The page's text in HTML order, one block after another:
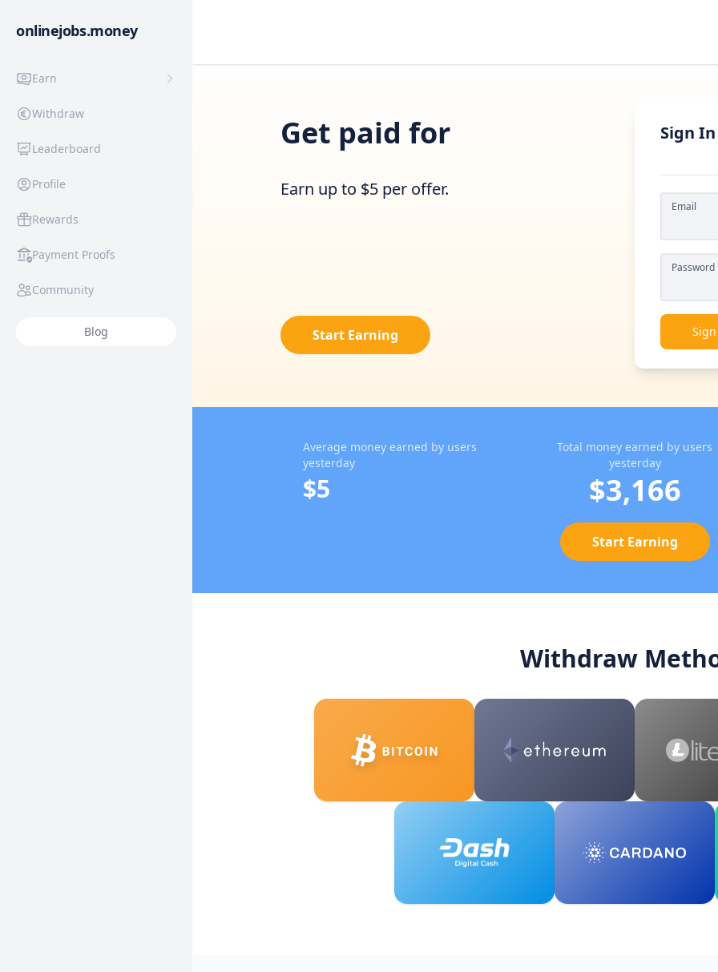
onlinejobs.money
Earn
Withdraw
Leaderboard
Profile
Rewards
Payment Proofs
Community
Blog
Get paid for
Earn up to $5 per offer.
Start Earning
Sign In
Email
Password
Average money earned by users
yesterday
$5
Total money earned by users
yesterday
$3,166
Start Earning
Withdraw